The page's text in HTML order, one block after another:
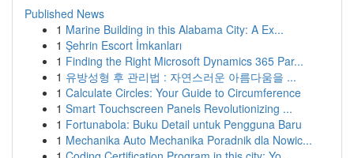
Published News
1 Marine Building in this Alabama City: A Ex...
1 Şehrin Escort İmkanları
1 Finding the Right Microsoft Dynamics 365 Par...
1 유방성형 후 관리법 : 자연스러운 아름다움을 ...
1 Calculate Circles: Your Guide to Circumference
1 Smart Touchscreen Panels Revolutionizing ...
1 Fortunabola: Buku Detail untuk Pengguna Baru
1 Mechanika Auto Mechanika Poradnik dla Nowic...